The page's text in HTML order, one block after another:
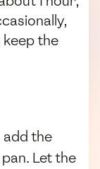
the
add the
Let the